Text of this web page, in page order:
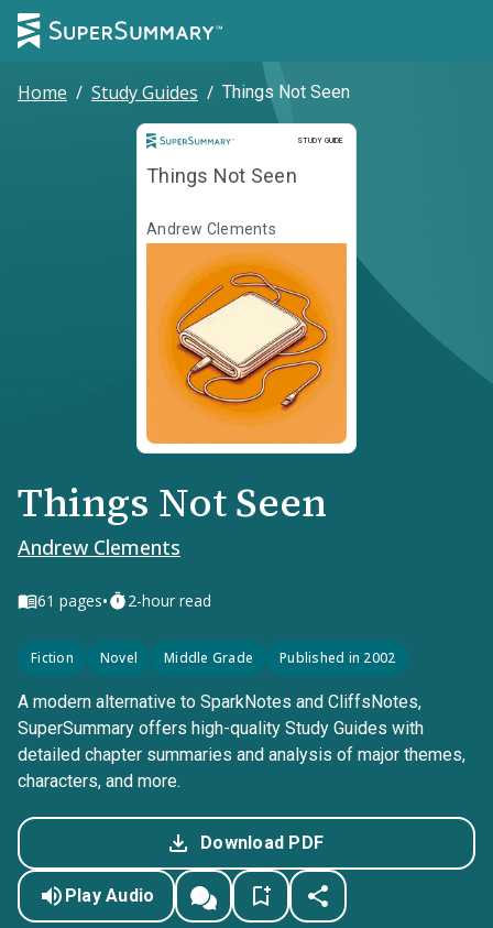
Home / Study Guides / Things Not Seen
STUDY GUIDE
Study Guide
Things Not Seen
Andrew Clements
Things Not Seen
Andrew Clements
61 pages• 2-hour read
Fiction Novel Middle Grade Published in 2002
A modern alternative to SparkNotes and CliffsNotes,
SuperSummary offers high-quality Study Guides with
detailed chapter summaries and analysis of major themes,
characters, and more.
Download PDF
Play Audio